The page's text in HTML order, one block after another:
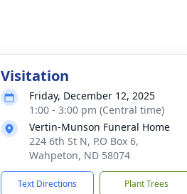
Visitation
Friday, December 12, 2025
1:00 - 3:00 pm (Central time)
Vertin-Munson Funeral Home
224 6th St N, P.O Box 6,
Wahpeton, ND 58074
Text Directions Plant Trees